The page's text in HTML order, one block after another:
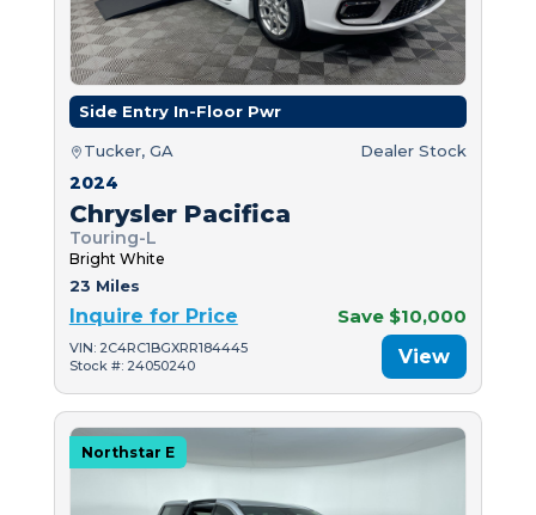
Side Entry In-Floor Pwr
Tucker, GA Dealer Stock
2024
Chrysler Pacifica
Touring-L
Bright White
23 Miles
Inquire for Price Save $10,000
VIN: 2C4RC1BGXRR184445
Stock #: 24050240
View
Northstar E